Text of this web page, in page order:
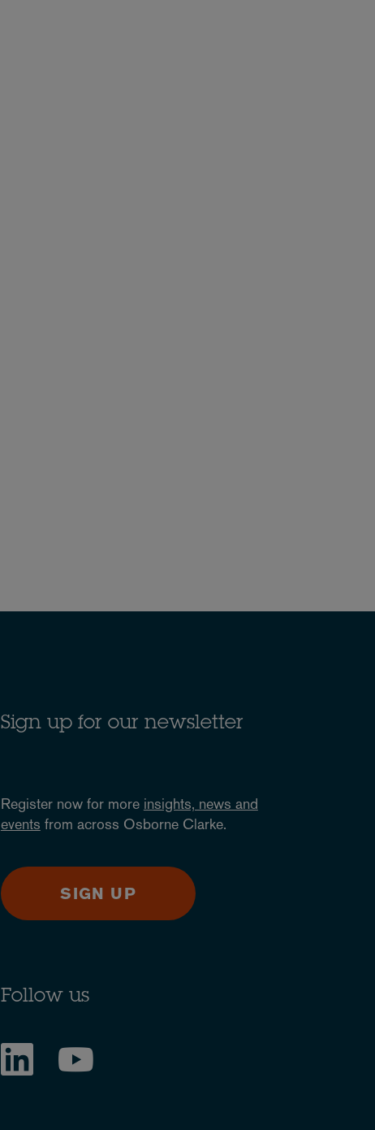
Sign up for our newsletter
Register now for more insights, news and
events from across Osborne Clarke.
SIGN UP
Follow us